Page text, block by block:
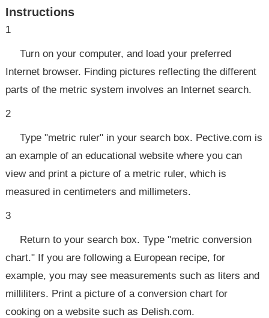
Instructions
1
Turn on your computer, and load your preferred
Internet browser. Finding pictures reflecting the different
parts of the metric system involves an Internet search.
2
Type "metric ruler" in your search box. Pective.com is
an example of an educational website where you can
view and print a picture of a metric ruler, which is
measured in centimeters and millimeters.
3
Return to your search box. Type "metric conversion
chart." If you are following a European recipe, for
example, you may see measurements such as liters and
milliliters. Print a picture of a conversion chart for
cooking on a website such as Delish.com.